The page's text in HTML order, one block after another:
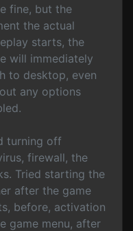
fine, but the
the actual
starts, the
will immediately
to desktop, even
any options
turning off
firewall, the
Tried starting the
after the game
before, activation
game menu, after